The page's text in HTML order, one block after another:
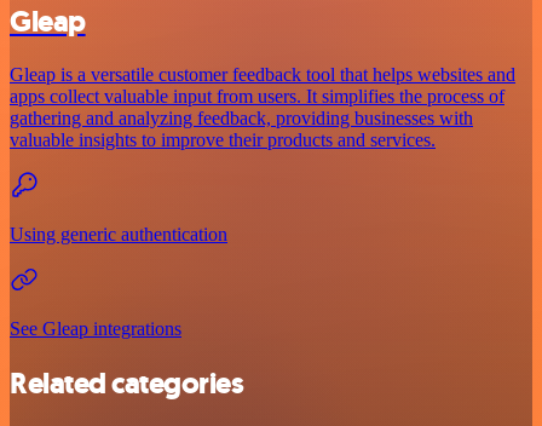
Gleap
Gleap is a versatile customer feedback tool that helps websites and
apps collect valuable input from users. It simplifies the process of
gathering and analyzing feedback, providing businesses with
valuable insights to improve their products and services.
Using generic authentication
See Gleap integrations
Related categories